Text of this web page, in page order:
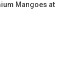
Mangoes at